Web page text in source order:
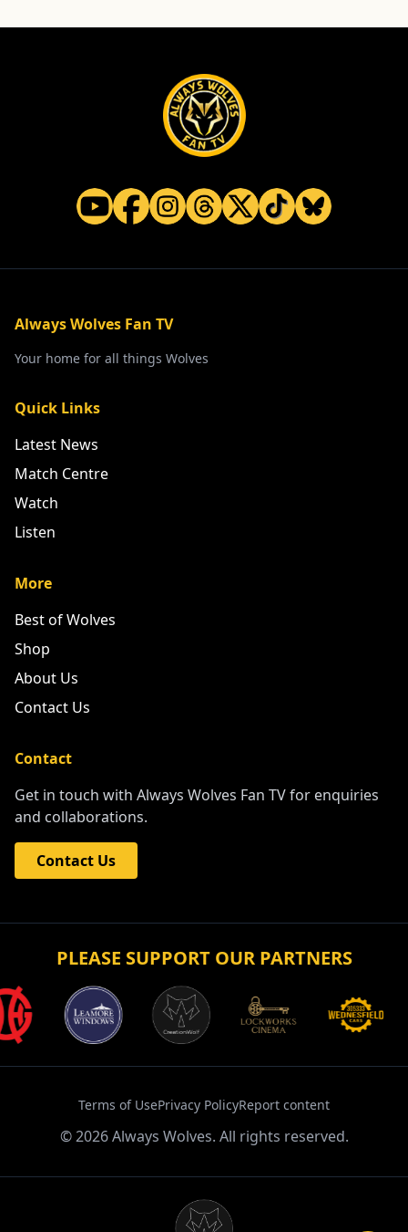
Always Wolves Fan TV
Your home for all things Wolves
Quick Links
Latest News
Match Centre
Watch
Listen
More
Best of Wolves
Shop
About Us
Contact Us
Contact
Get in touch with Always Wolves Fan TV for enquiries
and collaborations.
Contact Us
PLEASE SUPPORT OUR PARTNERS
Terms of UsePrivacy PolicyReport content
©2026Always Wolves. All rights reserved.